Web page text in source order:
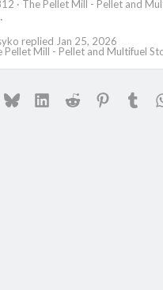
The Pellet Mill - Pellet and
Pellet Mill - Pellet and Multifuel
Jan 25, 2026
BlueskyLinkedInReddit Pinterest